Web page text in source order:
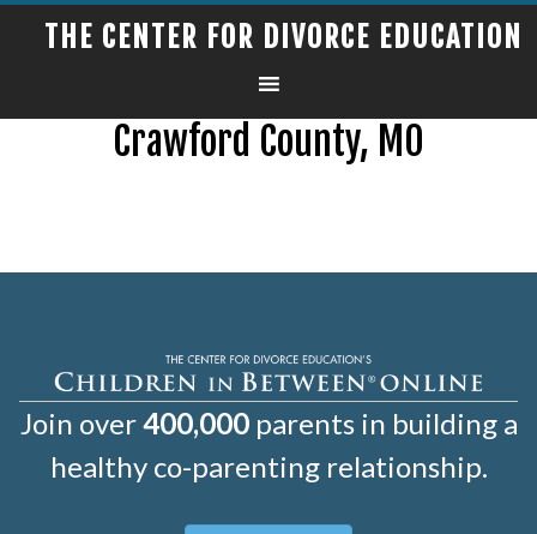
THE CENTER FOR DIVORCE EDUCATION
Crawford County, MO
Join over400,000parents in building a
healthy co-parenting relationship.